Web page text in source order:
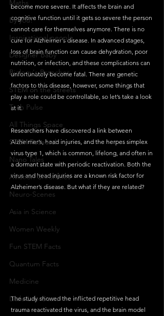
Maths
By you!
Inspirational people
Designer Baby
Biology's Branches
STEM on the Streets
Tech Pulse
All Things Space
STEM Research
Nano Tales
Aviation Chronicles
Neuro-Scenes
Asia in Science
Women Weekly
Fun STEM Facts
Quantum Facts
Medicine
Little Lab Coats
become more severe. It affects the brain and
cognitive function until it gets so severe the person
cannot care for themselves anymore. There is no
cure for Alzheimer's disease. In advanced stages,
loss of brain function can cause dehydration, poor
nutrition, or infection, and these complications can
unfortunately become fatal. There are genetic
factors to this disease, however, some things that
play a role could be controllable, so let’s take a look
at it.
Researchers have discovered a link between
Alzheimer’s, head injuries, and the herpes simplex
virus type 1, which is common, lifelong, and often in
a dormant state with periodic reactivation. Both the
virus and head injuries are a known risk factor for
Alzheimer’s disease. But what if they are related?
The study showed the inflicted repetitive head
trauma reactivated the virus, and the brain model